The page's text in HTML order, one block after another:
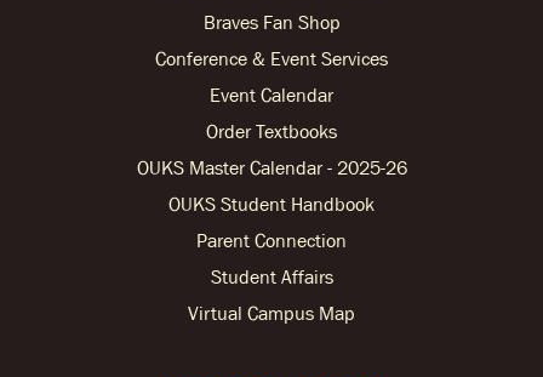
Braves Fan Shop
Conference & Event Services
Event Calendar
Order Textbooks
OUKS Master Calendar - 2025-26
OUKS Student Handbook
Parent Connection
Student Affairs
Virtual Campus Map